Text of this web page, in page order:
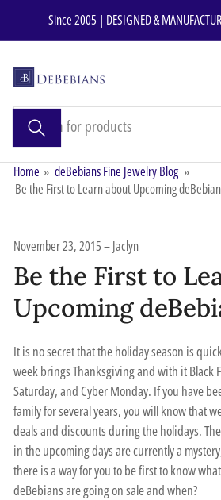
content
Since 2005 | DESIGNED &
Search
products
Home » deBebians Fine Jewelry Blog »
Be the First to Learn about Upcoming
November 23, 2015 Jaclyn
Be the First to
Upcoming
It is no secret that the holiday season is
week brings Thanksgiving and with it Black
Saturday, and Cyber Monday. If you have
family for several years, you will know that
deals and discounts during the holidays.
in the upcoming days are currently a
there is a way for you to be first to know
deBebians are going on sale and when?